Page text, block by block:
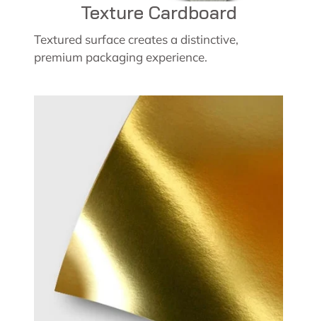
Texture Cardboard
Textured surface creates a distinctive,
premium packaging experience.